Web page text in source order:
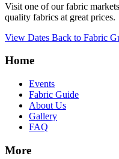
Visit one of our fabric
quality fabrics at great prices.
View Dates Back to Fabric
Home
Events
Fabric Guide
About Us
Gallery
FAQ
More